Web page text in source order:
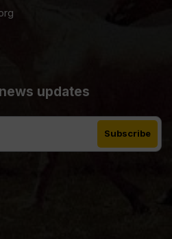
updates